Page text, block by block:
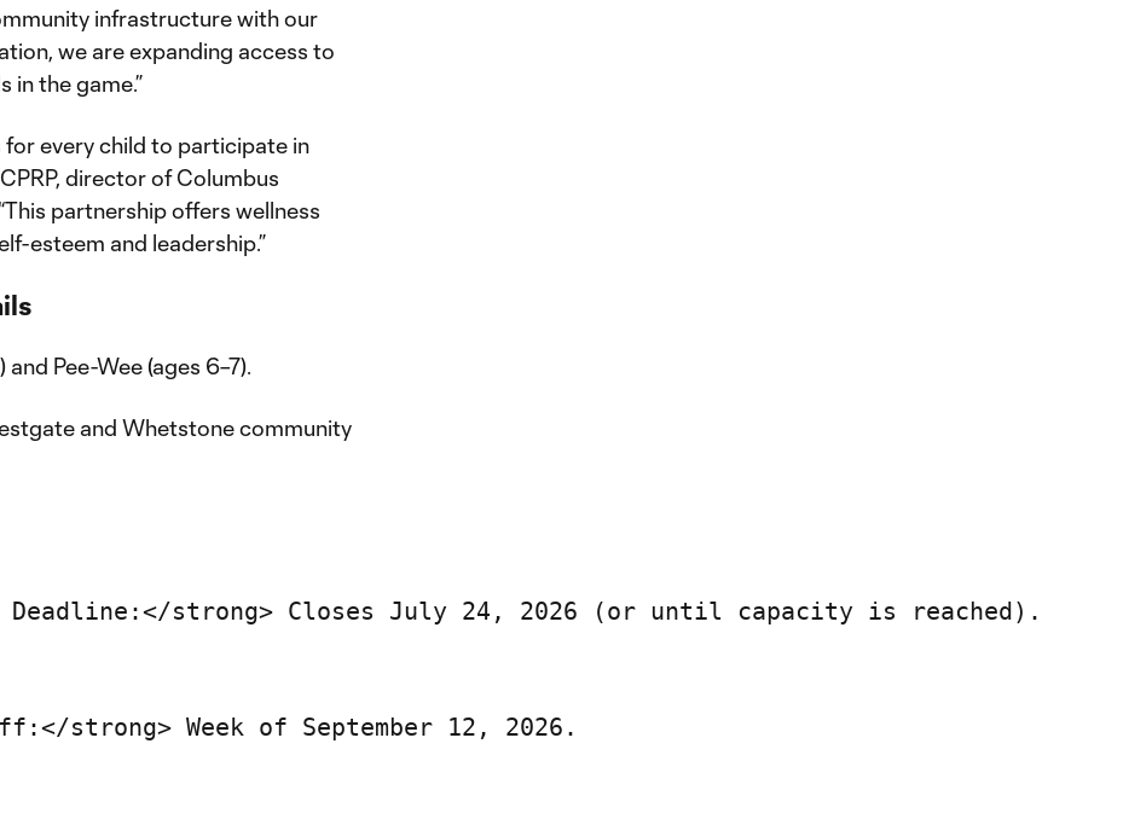
infrastructure with our
we are expanding access to
in the game.”
every child to participate in
director of Columbus
partnership offers wellness
esteem and leadership.”
Pee-Wee (ages 6–7).
and Whetstone community